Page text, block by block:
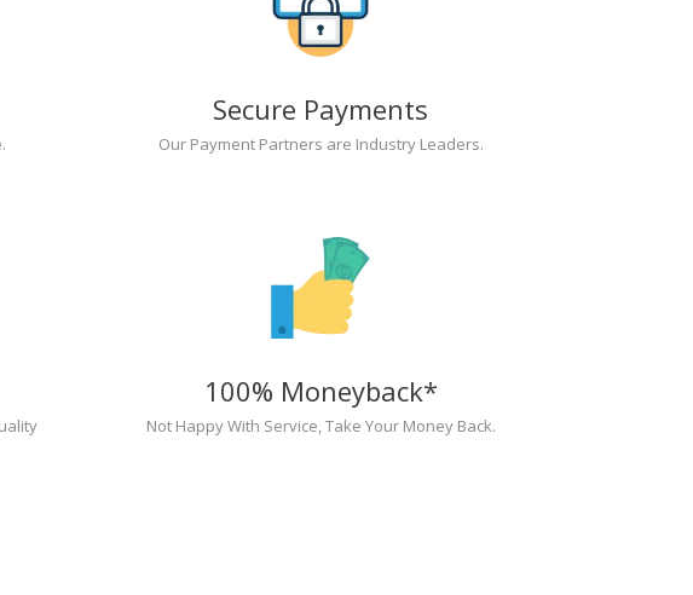
Secure Payments
Our Payment Partners are Industry Leaders.
100% Moneyback*
Not Happy With Service, Take Your Money Back.